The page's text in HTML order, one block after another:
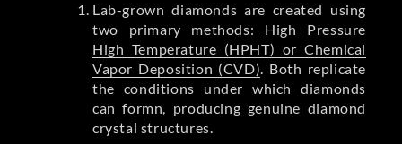
Lab-grown diamonds are created using
two primary methods: High Pressure
High Temperature (HPHT) or Chemical
Vapor Deposition (CVD). Both replicate
the conditions under which diamonds
can formn, producing genuine diamond
crystal structures.